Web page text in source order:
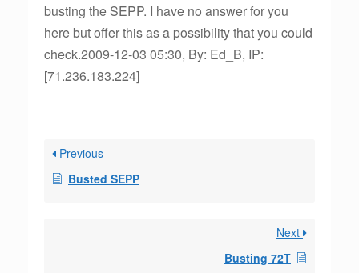
busting the SEPP. I have no answer for you
here but offer this as a possibility that you could
check.2009-12-03 05:30, By: Ed_B, IP:
[71.236.183.224]
Previous
Busted SEPP
Next
Busting 72T